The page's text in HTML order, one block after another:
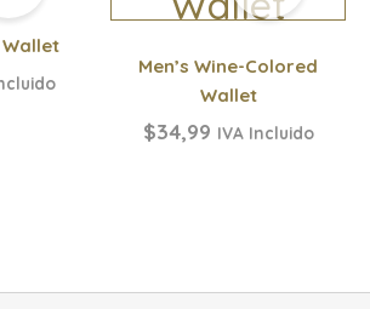
Men’s Wine-Colored
Wallet
$34,99 IVA Incluido